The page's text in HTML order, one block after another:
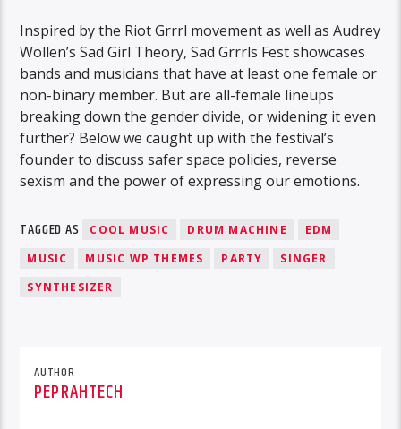
Inspired by the Riot Grrrl movement as well as Audrey
Wollen’s Sad Girl Theory, Sad Grrrls Fest showcases
bands and musicians that have at least one female or
non-binary member. But are all-female lineups
breaking down the gender divide, or widening it even
further? Below we caught up with the festival’s
founder to discuss safer space policies, reverse
sexism and the power of expressing our emotions.
TAGGED AS COOL MUSIC DRUM MACHINE
EDM
MUSIC
MUSIC WP THEMES PARTY
SINGER
SYNTHESIZER
AUTHOR
PEPRAHTECH